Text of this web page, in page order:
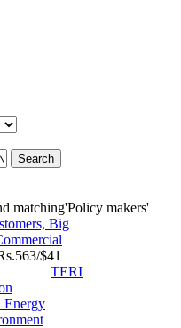
matching'Policy makers'
Big
563/$41
TERI